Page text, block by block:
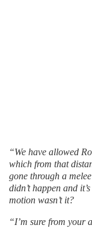
“We have allowed
which from that
gone through a
didn’t happen and
motion wasn’t it?
“I’m sure from your